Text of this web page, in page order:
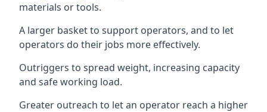
materials or tools.
A larger basket to support operators, and to let
operators do their jobs more effectively.
Outriggers to spread weight, increasing capacity
and safe working load.
Greater outreach to let an operator reach a higher